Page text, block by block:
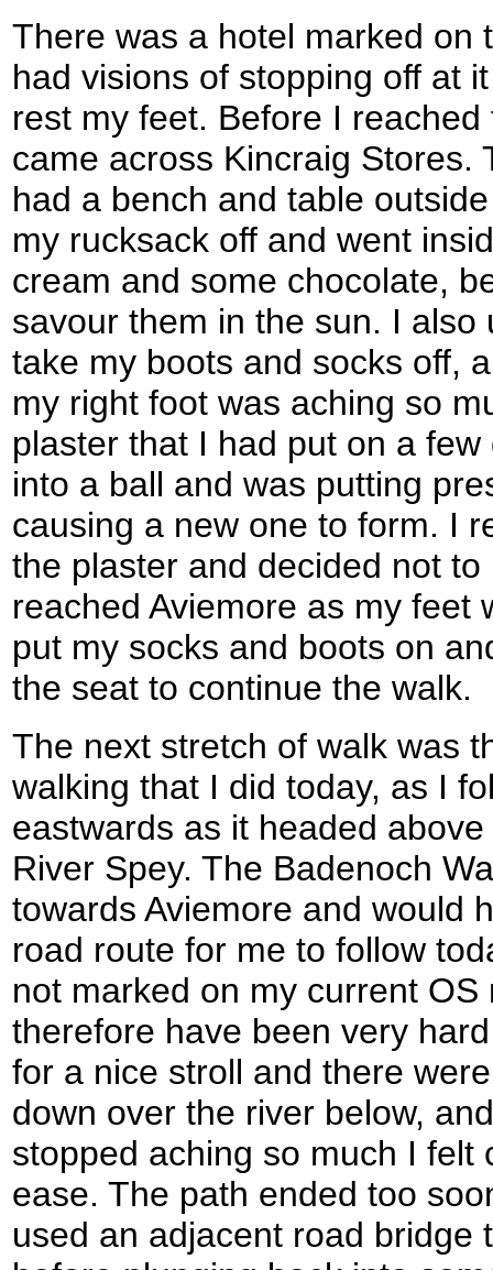
There was a hotel marked on
had visions of stopping off at
rest my feet. Before I
came across Kincraig Stores.
had a bench and table
my rucksack off and went
cream and some chocolate,
savour them in the sun. I
take my boots and socks off,
my right foot was aching so
plaster that I had put on a
into a ball and was putting
causing a new one to form. I
the plaster and decided not
reached Aviemore as my feet
put my socks and boots on
the seat to continue the walk.
The next stretch of walk was
walking that I did today, as I
eastwards as it headed
River Spey. The Badenoch
towards Aviemore and would
road route for me to follow
not marked on my current
therefore have been very
for a nice stroll and there
down over the river below,
stopped aching so much I felt
ease. The path ended too
used an adjacent road bridge